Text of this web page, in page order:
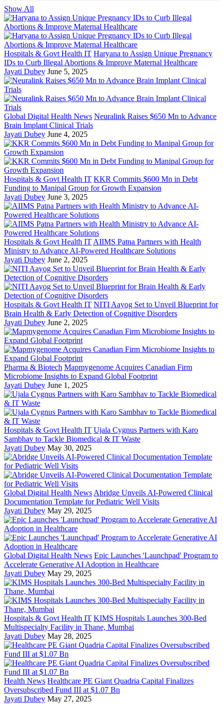
Show All
Hospitals & Govt Health IT Haryana to Assign Unique Pregnancy
IDs to Curb Illegal Abortions & Improve Maternal Healthcare
Jayati Dubey June 5, 2025
Global Digital Health News Neuralink Raises $650 Mn to Advance
Brain Implant Clinical Trials
Jayati Dubey June 4, 2025
Hospitals & Govt Health IT KKR Commits $600 Mn in Debt
Funding to Manipal Group for Growth Expansion
Jayati Dubey June 3, 2025
Hospitals & Govt Health IT AIIMS Patna Partners with Health
Ministry to Advance AI-Powered Healthcare Solutions
Jayati Dubey June 2, 2025
Hospitals & Govt Health IT NITI Aayog Set to Unveil Blueprint for
Brain Health & Early Detection of Cognitive Disorders
Jayati Dubey June 2, 2025
Pharma & Biotech Mapmygenome Acquires Canadian Firm
Microbiome Insights to Expand Global Footprint
Jayati Dubey June 1, 2025
Hospitals & Govt Health IT Ujala Cygnus Partners with Karo
Sambhav to Tackle Biomedical & IT Waste
Jayati Dubey May 30, 2025
Global Digital Health News Abridge Unveils AI-Powered Clinical
Documentation Template for Pediatric Well Visits
Jayati Dubey May 29, 2025
Global Digital Health News Epic Launches 'Launchpad' Program to
Accelerate Generative AI Adoption in Healthcare
Jayati Dubey May 29, 2025
Hospitals & Govt Health IT KIMS Hospitals Launches 300-Bed
Multispecialty Facility in Thane, Mumbai
Jayati Dubey May 28, 2025
Health News Healthcare PE Giant Quadria Capital Finalizes
Oversubscribed Fund III at $1.07 Bn
Jayati Dubey May 27, 2025